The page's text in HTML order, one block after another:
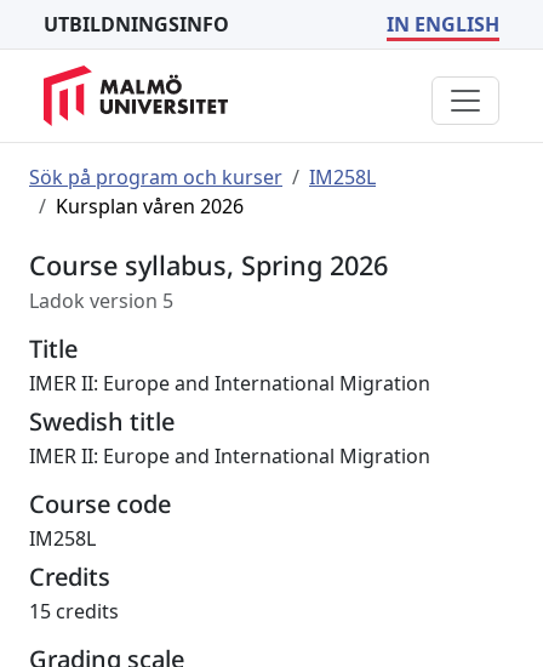
UTBILDNINGSINFO IN ENGLISH
Sök på program och kurser
IM258L
Kursplan våren 2026
Course syllabus, Spring 2026
Ladok version 5
Title
IMER II: Europe and International Migration
Swedish title
IMER II: Europe and International Migration
Course code
IM258L
Credits
15 credits
Grading scale